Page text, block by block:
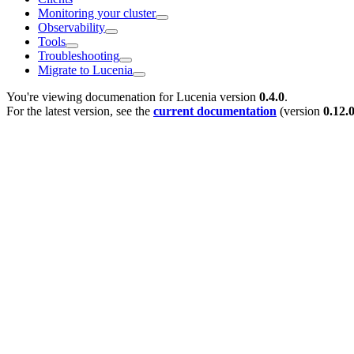
Monitoring your cluster
Observability
Tools
Troubleshooting
Migrate to Lucenia
You're viewing documenation for Lucenia version 0.4.0.
For the latest version, see the current documentation (version 0.12.0